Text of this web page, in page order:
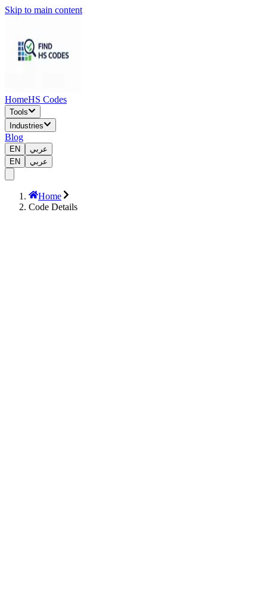
Skip to main content
HomeHS Codes
Tools
Industries
Blog
EN
عربي
EN
عربي
Home
Code Details